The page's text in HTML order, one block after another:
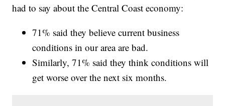
had to say about the Central Coast economy:
71% said they believe current business
conditions in our area are bad.
Similarly, 71% said they think conditions will
get worse over the next six months.